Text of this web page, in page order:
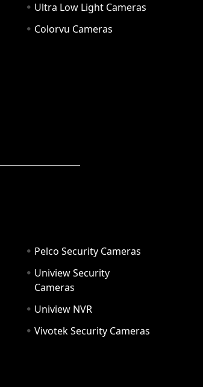
Ultra Low Light Cameras
Colorvu Cameras
Pelco Security Cameras
Uniview Security
Cameras
Uniview NVR
Vivotek Security Cameras